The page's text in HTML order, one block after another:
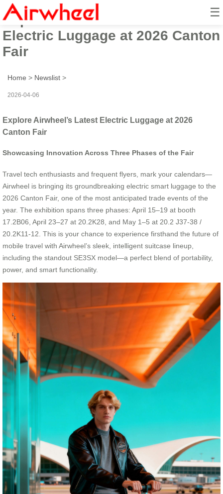
☰
Explore Airwheel’s Latest
Electric Luggage at 2026 Canton
Fair
Home > Newslist >
2026-04-06
Explore Airwheel’s Latest Electric Luggage at 2026
Canton Fair
Showcasing Innovation Across Three Phases of the Fair
Travel tech enthusiasts and frequent flyers, mark your calendars—
Airwheel is bringing its groundbreaking electric smart luggage to the
2026 Canton Fair, one of the most anticipated trade events of the
year. The exhibition spans three phases: April 15–19 at booth
17.2B06, April 23–27 at 20.2K28, and May 1–5 at 20.2 J37-38 /
20.2K11-12. This is your chance to experience firsthand the future of
mobile travel with Airwheel’s sleek, intelligent suitcase lineup,
including the standout SE3SX model—a perfect blend of portability,
power, and smart functionality.